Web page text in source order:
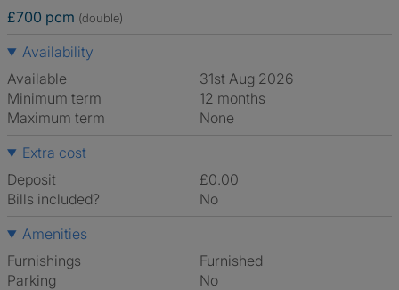
£700 pcm (double)
Availability
Available
31st Aug 2026
Minimum term
12 months
Maximum term
None
Extra cost
Deposit
£0.00
Bills included?
No
Amenities
Furnishings
Furnished
Parking
No